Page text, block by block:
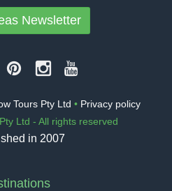
Newsletter
Tours Pty Ltd • Privacy policy
Ltd - All rights reserved
in 2007